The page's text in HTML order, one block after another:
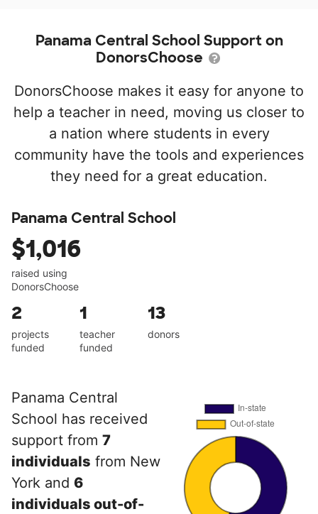
Panama Central School Support on
DonorsChoose
DonorsChoose makes it easy for anyone to
help a teacher in need, moving us closer to
a nation where students in every
community have the tools and experiences
they need for a great education.
Panama Central School
$1,016
raised using
DonorsChoose
2
projects
funded
1
teacher
funded
13
donors
Panama Central
School has received
support from 7
individuals from New
York and 6
individuals out-of-